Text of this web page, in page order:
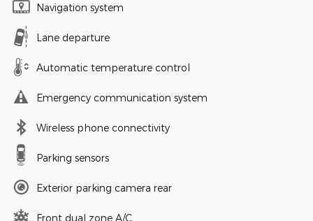
Navigation system
Lane departure
Automatic temperature control
Emergency communication system
Wireless phone connectivity
Parking sensors
Exterior parking camera rear
Front dual zone A/C